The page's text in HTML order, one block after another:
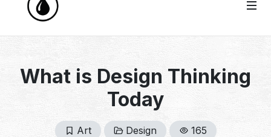
What is Design Thinking
Today
Art Design 165